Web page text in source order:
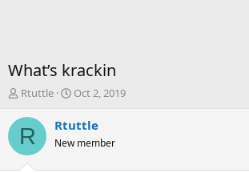
What’s krackin
T
r
e
d
Rtuttle
S
a
t
Oct 2, 2019
R Rtuttle
New member